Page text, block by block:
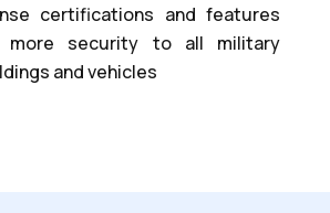
certifications and features
more security to all military
and vehicles